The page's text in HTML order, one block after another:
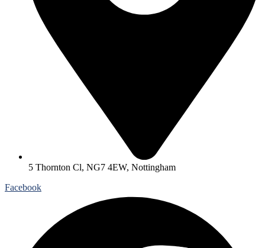
5 Thornton Cl, NG7 4EW, Nottingham
Facebook